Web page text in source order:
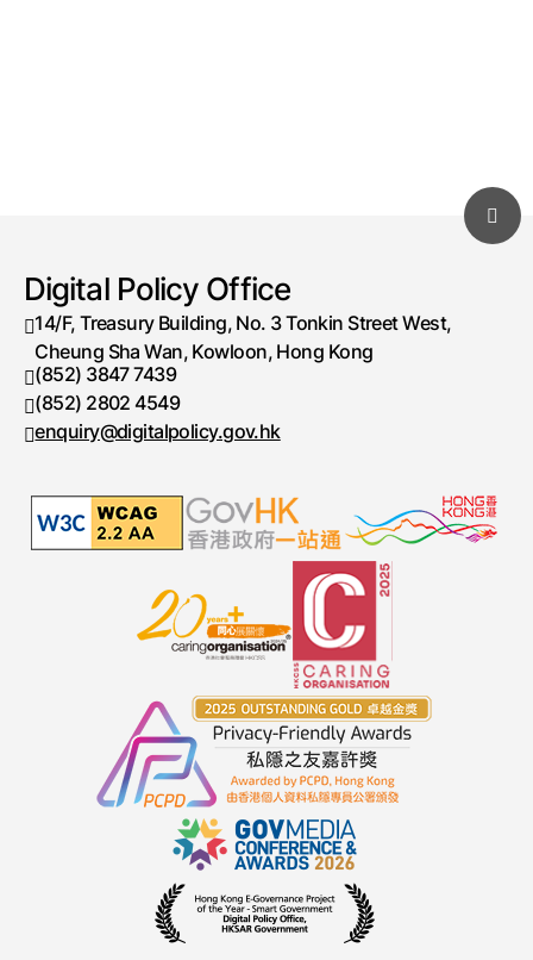
Digital Policy Office
14/F, Treasury Building, No. 3 Tonkin Street West,
Cheung Sha Wan, Kowloon, Hong Kong
Telephone number
(852) 3847 7439
Fax number
(852) 2802 4549
enquiry@digitalpolicy.gov.hk